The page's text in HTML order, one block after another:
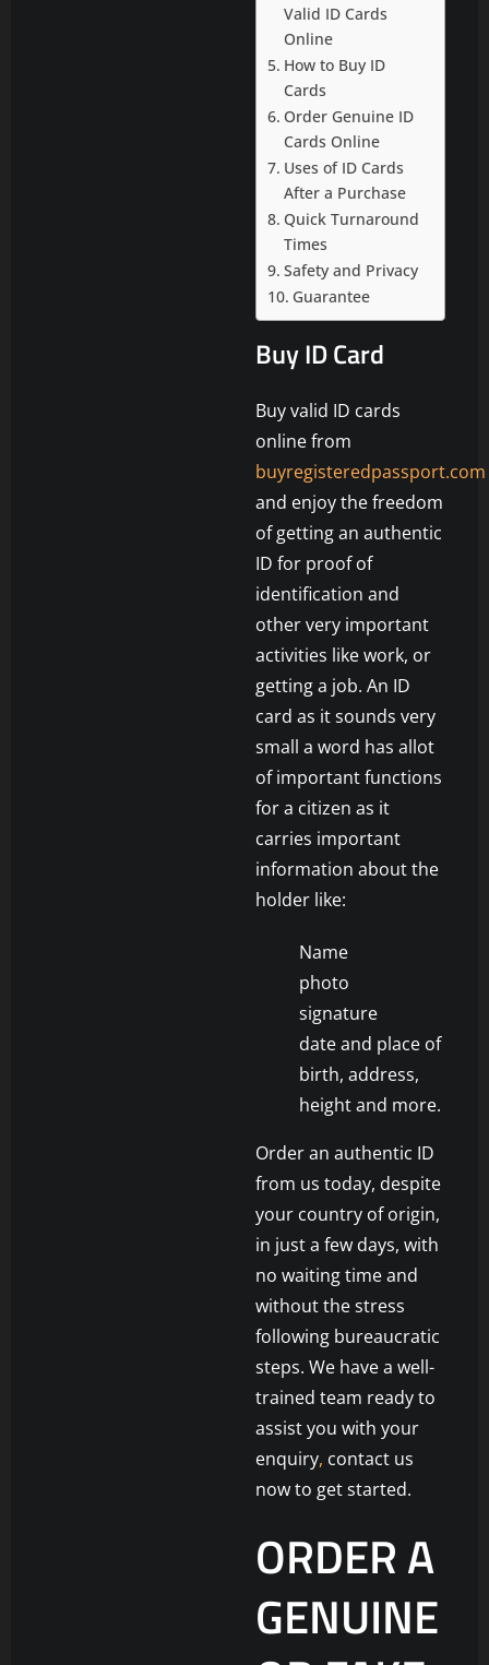
Valid ID Cards
Online
How to Buy ID
Cards
Order Genuine ID
Cards Online
Uses of ID Cards
After a Purchase
Quick Turnaround
Times
Safety and Privacy
Guarantee
Buy ID Card
Buy valid ID cards
online from
buyregisteredpassport.com
and enjoy the freedom
of getting an authentic
ID for proof of
identification and
other very important
activities like work, or
getting a job. An ID
card as it sounds very
small a word has allot
of important functions
for a citizen as it
carries important
information about the
holder like:
Name
photo
signature
date and place of
birth, address,
height and more.
Order an authentic ID
from us today, despite
your country of origin,
in just a few days, with
no waiting time and
without the stress
following bureaucratic
steps. We have a well-
trained team ready to
assist you with your
enquiry, contact us
now to get started.
ORDER A
GENUINE